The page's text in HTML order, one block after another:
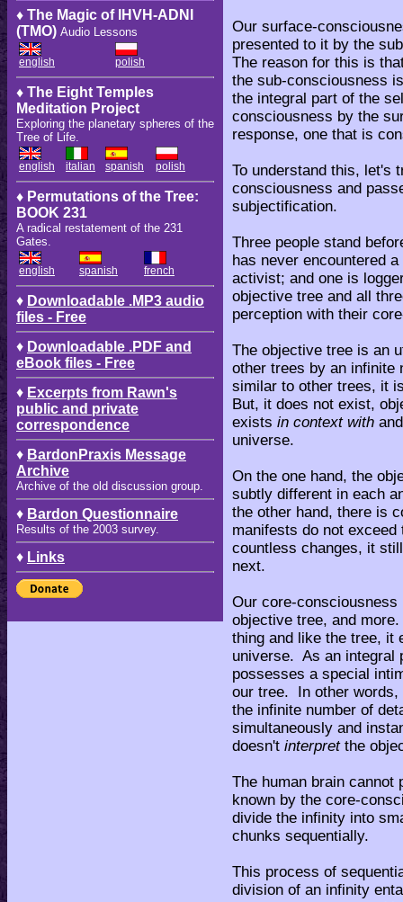
♦ The Magic of IHVH-ADNI
(TMO) Audio Lessons
english polish
♦ The Eight Temples
Meditation Project
Exploring the planetary spheres of the
Tree of Life.
english italian spanish polish
♦ Permutations of the Tree:
BOOK 231
A radical restatement of the 231
Gates.
english spanish french
♦ Downloadable .MP3 audio
files - Free
♦ Downloadable .PDF and
eBook files - Free
♦ Excerpts from Rawn's
public and private
correspondence
♦ BardonPraxis Message
Archive
Archive of the old discussion group.
♦ Bardon Questionnaire
Results of the 2003 survey.
♦ Links
Our surface-
presented to it by the
The reason for this is
the sub-consciousness
the integral part of the
consciousness by the
response, one that is
To understand this, let's
consciousness and
subjectification.
Three people stand
has never encountered
activist; and one is
objective tree and all
perception with their
The objective tree is an
other trees by an
similar to other trees, it
But, it does not exist,
exists in context with
universe.
On the one hand, the
subtly different in each
the other hand, there is
manifests do not
countless changes, it
next.
Our core-
objective tree, and
thing and like the tree, it
universe. As an integral
possesses a special
our tree. In other
the infinite number of
simultaneously and
doesn't interpret the
The human brain cannot
known by the core-
divide the infinity into
chunks sequentially.
This process of
division of an infinity